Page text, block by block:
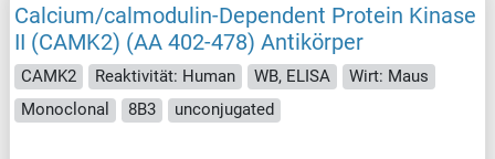
Calcium/calmodulin-Dependent Protein Kinase
II (CAMK2) (AA 402-478) Antikörper
CAMK2 Reaktivität: Human WB, ELISA
Wirt: Maus
Monoclonal
8B3 unconjugated